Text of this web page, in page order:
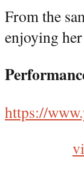
From the
enjoying
https://